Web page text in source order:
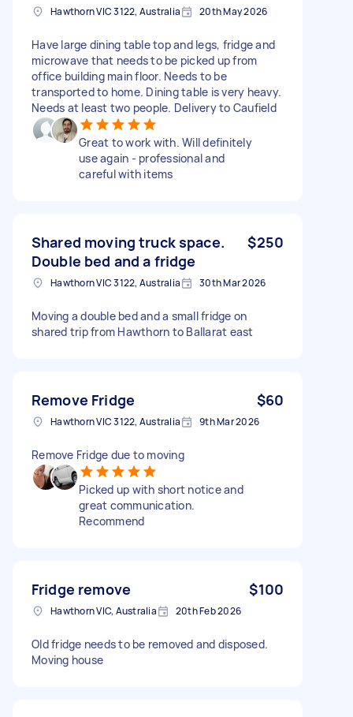
Hawthorn VIC 3122, Australia 20th May 2026
Have large dining table top and legs, fridge and
microwave that needs to be picked up from
office building main floor. Needs to be
transported to home. Dining table is very heavy.
Needs at least two people. Delivery to Caufield
Great to work with. Will definitely
use again - professional and
careful with items
Shared moving truck space.
Double bed and a fridge
$250
Hawthorn VIC 3122, Australia 30th Mar 2026
Moving a double bed and a small fridge on
shared trip from Hawthorn to Ballarat east
Remove Fridge $60
Hawthorn VIC 3122, Australia 9th Mar 2026
Remove Fridge due to moving
Picked up with short notice and
great communication.
Recommend
Fridge remove $100
Hawthorn VIC, Australia 20th Feb 2026
Old fridge needs to be removed and disposed.
Moving house